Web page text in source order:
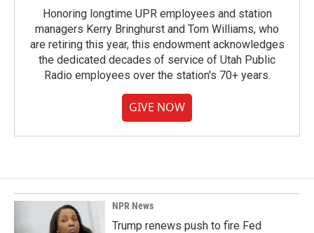
Honoring longtime UPR employees and station
managers Kerry Bringhurst and Tom Williams, who
are retiring this year, this endowment acknowledges
the dedicated decades of service of Utah Public
Radio employees over the station's 70+ years.
GIVE NOW
NPR News
Trump renews push to fire Fed